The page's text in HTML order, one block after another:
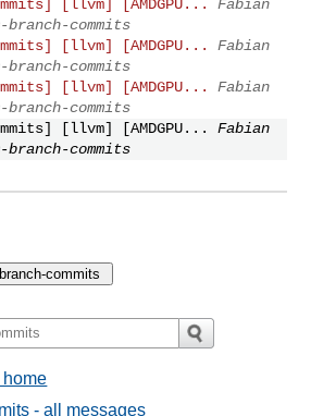
[llvm] [AMDGPU...
Fabian
commits
[llvm] [AMDGPU...
Fabian
commits
[llvm] [AMDGPU...
Fabian
commits
[llvm] [AMDGPU...
Fabian
commits
- all messages